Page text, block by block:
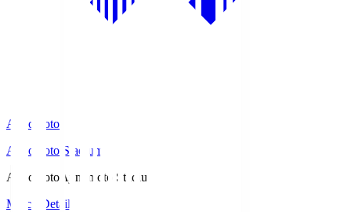
Ajinomoto
Ajinomoto Stadium
Ajinomoto Ajinomoto Stadium
Match Details